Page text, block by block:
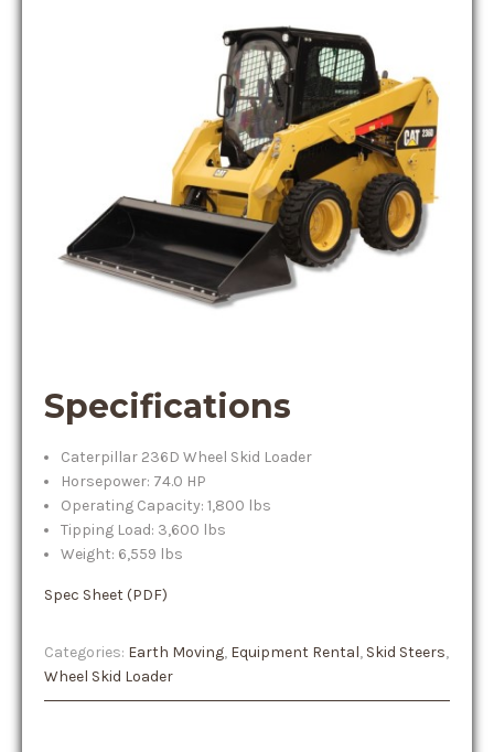
Specifications
Caterpillar 236D Wheel Skid Loader
Horsepower: 74.0 HP
Operating Capacity: 1,800 lbs
Tipping Load: 3,600 lbs
Weight: 6,559 lbs
Spec Sheet (PDF)
Categories: Earth Moving, Equipment Rental, Skid Steers,
Wheel Skid Loader